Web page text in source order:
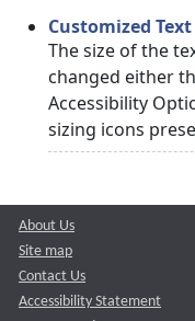
Customized Text
The size of the
changed either
Accessibility
sizing icons
About Us
Site map
Contact Us
Accessibility Statement